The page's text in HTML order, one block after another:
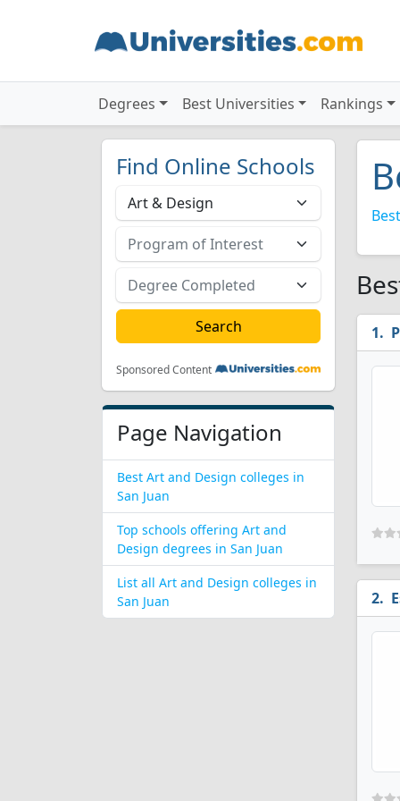
Degrees Best Universities Rankings
Find Online Schools
Sponsored Content
Page Navigation
Best Art and Design colleges in
San Juan
Top schools offering Art and
Design degrees in San Juan
List all Art and Design colleges in
San Juan